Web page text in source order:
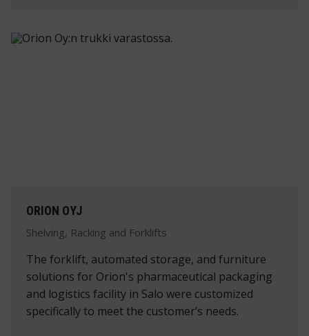
ORION OYJ
Shelving, Racking and Forklifts
The forklift, automated storage, and furniture
solutions for Orion's pharmaceutical packaging
and logistics facility in Salo were customized
specifically to meet the customer’s needs.